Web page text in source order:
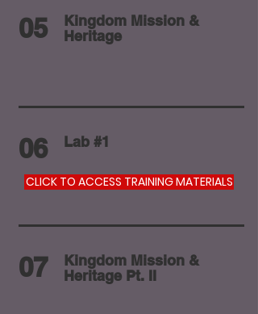
05
Kingdom Mission &
Heritage
06 Lab #1
07
Kingdom Mission &
Heritage Pt. II
CLICK TO ACCESS TRAINING MATERIALS